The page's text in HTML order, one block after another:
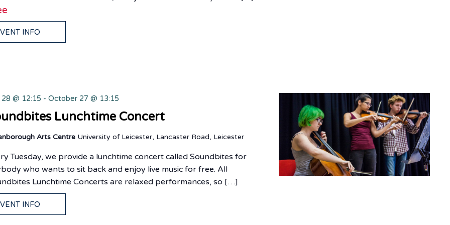
INFO
28 @ 12:15 -October 27 @ 13:15
Lunchtime Concert
Arts Centre University of Leicester, Lancaster Road, Leicester
Tuesday, we provide a lunchtime concert called Soundbites for
who wants to sit back and enjoy live music for free. All
Lunchtime Concerts are relaxed performances, so […]
INFO